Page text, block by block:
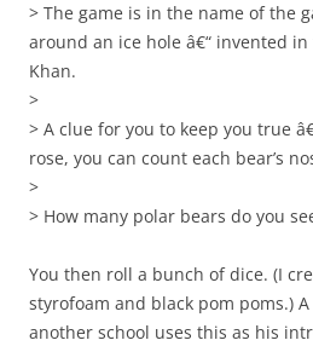
> The game is in the name of the
around an ice hole â€“ invented
Khan.
>
> A clue for you to keep you true
rose, you can count each bear’s
>
> How many polar bears do you
You then roll a bunch of dice. (I
styrofoam and black pom poms.)
another school uses this as his